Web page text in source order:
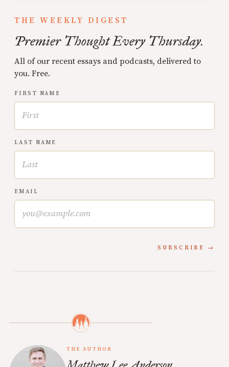
THE WEEKLY DIGEST
Premier Thought Every Thursday.
All of our recent essays and podcasts, delivered to
you. Free.
FIRST NAME
LAST NAME
EMAIL
SUBSCRIBE
THE AUTHOR